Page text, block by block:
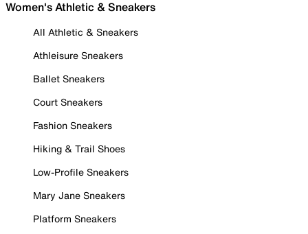
Women's Athletic & Sneakers
All Athletic & Sneakers
Athleisure Sneakers
Ballet Sneakers
Court Sneakers
Fashion Sneakers
Hiking & Trail Shoes
Low-Profile Sneakers
Mary Jane Sneakers
Platform Sneakers